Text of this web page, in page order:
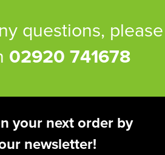
questions, please
02920 741678
your next order by
newsletter!